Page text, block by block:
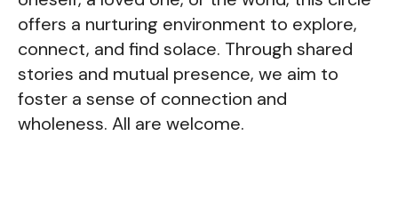
offers a nurturing environment to explore,
connect, and find solace. Through shared
stories and mutual presence, we aim to
foster a sense of connection and
wholeness. All are welcome.